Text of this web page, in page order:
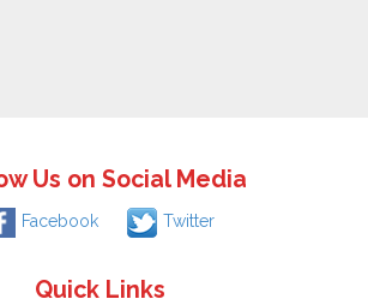
Us on Social Media
Facebook Twitter
Quick Links